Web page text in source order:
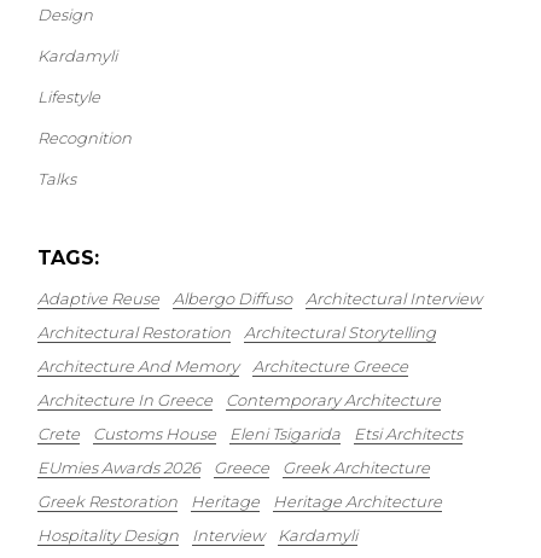
Design
Kardamyli
Lifestyle
Recognition
Talks
TAGS:
Adaptive Reuse Albergo Diffuso
Architectural Interview
Architectural Restoration
Architectural Storytelling
Architecture And Memory
Architecture Greece
Architecture In Greece
Contemporary Architecture
Crete
Customs House Eleni Tsigarida
Etsi Architects
EUmies Awards 2026
Greece
Greek Architecture
Greek Restoration
Heritage
Heritage Architecture
Hospitality Design
Interview
Kardamyli